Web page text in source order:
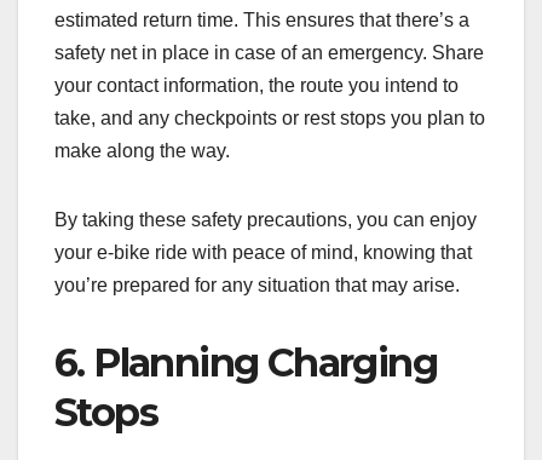
estimated return time. This ensures that there’s a
safety net in place in case of an emergency. Share
your contact information, the route you intend to
take, and any checkpoints or rest stops you plan to
make along the way.
By taking these safety precautions, you can enjoy
your e-bike ride with peace of mind, knowing that
you’re prepared for any situation that may arise.
6. Planning Charging
Stops